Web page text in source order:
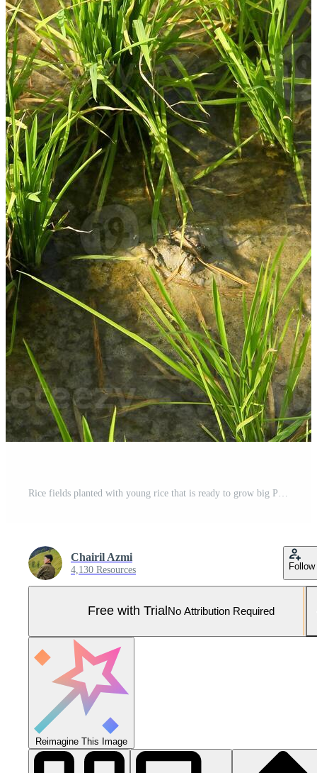
Chairil Azmi
4,130 Resources Follow
Free with Trial No Attribution Required
Reimagine This Image